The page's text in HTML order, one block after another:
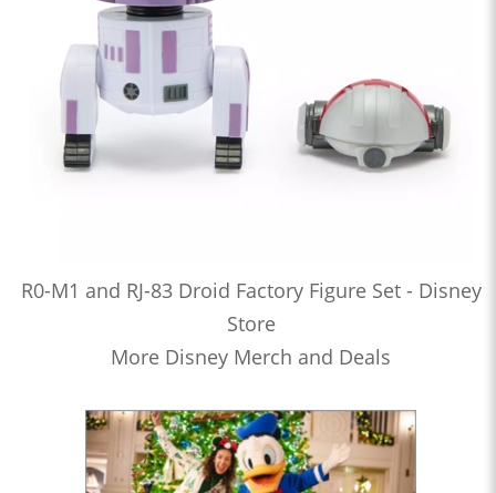
R0-M1 and RJ-83 Droid Factory Figure Set - Disney
Store
More Disney Merch and Deals